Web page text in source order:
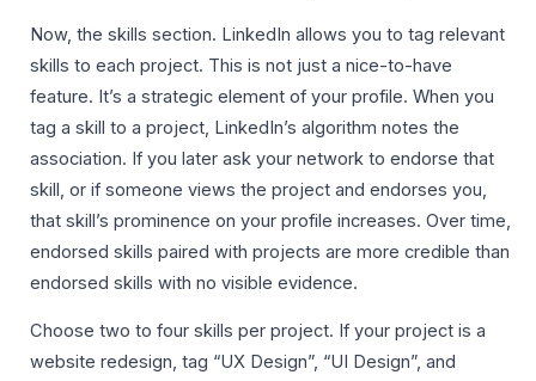
Now, the skills section. LinkedIn allows you to tag relevant
skills to each project. This is not just a nice-to-have
feature. It’s a strategic element of your profile. When you
tag a skill to a project, LinkedIn’s algorithm notes the
association. If you later ask your network to endorse that
skill, or if someone views the project and endorses you,
that skill’s prominence on your profile increases. Over time,
endorsed skills paired with projects are more credible than
endorsed skills with no visible evidence.
Choose two to four skills per project. If your project is a
website redesign, tag “UX Design”, “UI Design”, and